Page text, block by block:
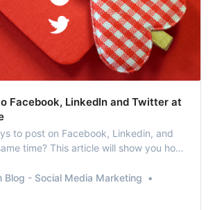
Facebook, LinkedIn and Twitter at
to post on Facebook, Linkedin, and
time? This article will show you how
Blog - Social Media Marketing